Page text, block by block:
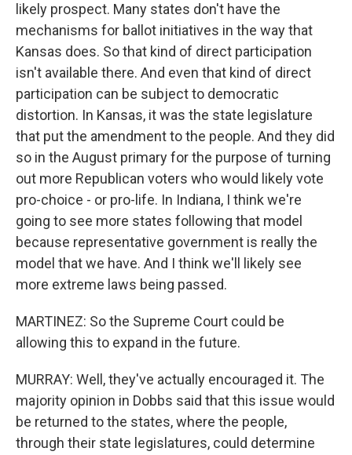
likely prospect. Many states don't have the
mechanisms for ballot initiatives in the way that
Kansas does. So that kind of direct participation
isn't available there. And even that kind of direct
participation can be subject to democratic
distortion. In Kansas, it was the state legislature
that put the amendment to the people. And they did
so in the August primary for the purpose of turning
out more Republican voters who would likely vote
pro-choice - or pro-life. In Indiana, I think we're
going to see more states following that model
because representative government is really the
model that we have. And I think we'll likely see
more extreme laws being passed.
MARTINEZ: So the Supreme Court could be
allowing this to expand in the future.
MURRAY: Well, they've actually encouraged it. The
majority opinion in Dobbs said that this issue would
be returned to the states, where the people,
through their state legislatures, could determine